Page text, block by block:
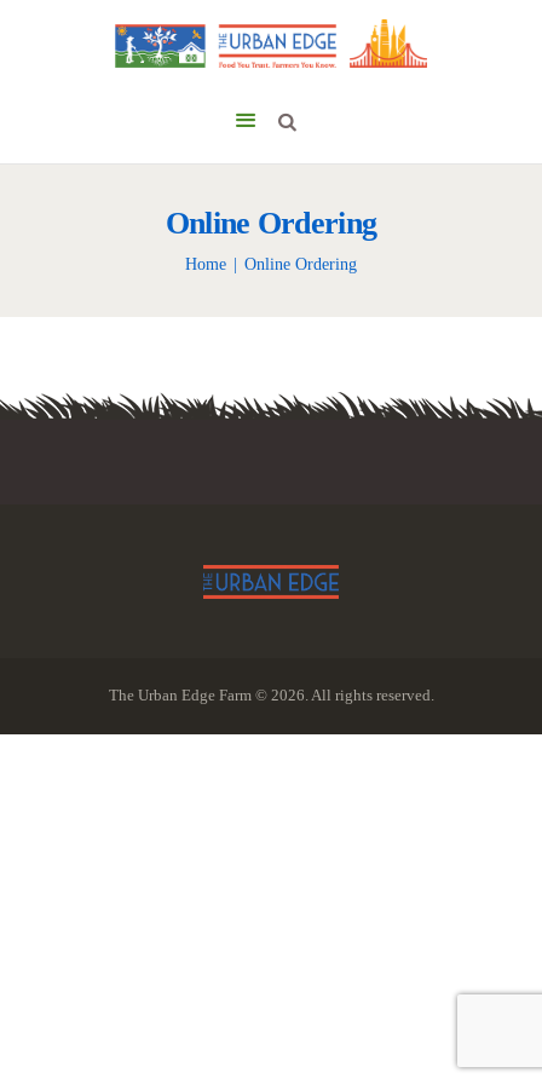
Online Ordering
Home Online Ordering
The Urban Edge Farm © 2026. All rights reserved.